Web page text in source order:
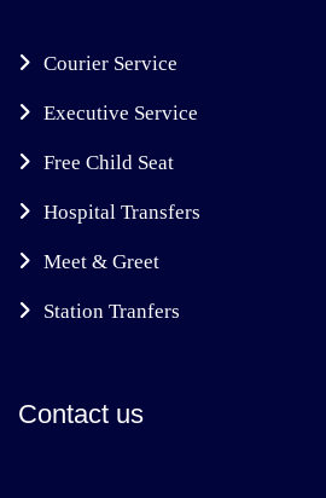
Courier Service
Executive Service
Free Child Seat
Hospital Transfers
Meet & Greet
Station Tranfers
Contact us